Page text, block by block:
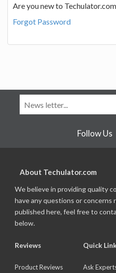
Are you new to
Forgot Password
Follow Us
About Techulator.com
We believe in providing quality
have any questions or concerns
published here, feel free to
below.
Reviews
Product Reviews
Quick
Ask